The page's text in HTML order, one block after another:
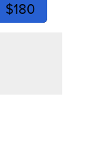
$180